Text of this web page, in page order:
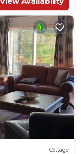
Cottage